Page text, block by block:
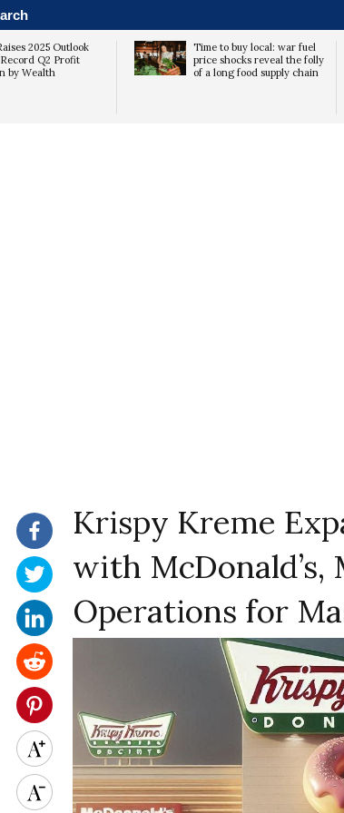
2025 Outlook
Q2 Profit
by Wealth
Time to buy local: war fuel
price shocks reveal the folly
of a long food supply chain
Krispy Kreme
with McDonald’s,
Operations for